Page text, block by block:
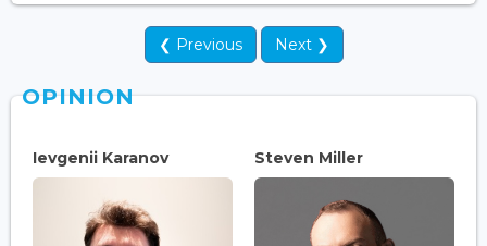
❮ Previous Next ❯
OPINION
Ievgenii Karanov Steven Miller